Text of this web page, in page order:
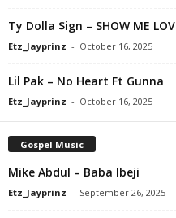
Ty Dolla $ign – SHOW ME
Etz_Jayprinz - October 16, 2025
Lil Pak – No Heart Ft Gunna
Etz_Jayprinz - October 16, 2025
Gospel Music
Mike Abdul – Baba Ibeji
Etz_Jayprinz - September 26, 2025